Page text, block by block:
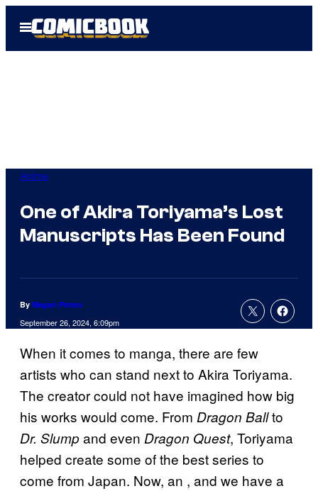
Open
Menu
Anime
One of Akira Toriyama’s Lost
Manuscripts Has Been Found
By Megan Peters
September 26, 2024, 6:09pm
When it comes to manga, there are few
artists who can stand next to Akira Toriyama.
The creator could not have imagined how big
his works would come. From Dragon Ballto
Dr. Slumpand even Dragon Quest, Toriyama
helped create some of the best series to
come from Japan. Now, an , and we have a